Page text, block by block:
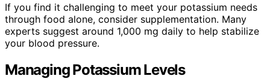
If you find it challenging to meet your potassium needs
through food alone, consider supplementation. Many
experts suggest around 1,000 mg daily to help stabilize
your blood pressure.
Managing Potassium Levels